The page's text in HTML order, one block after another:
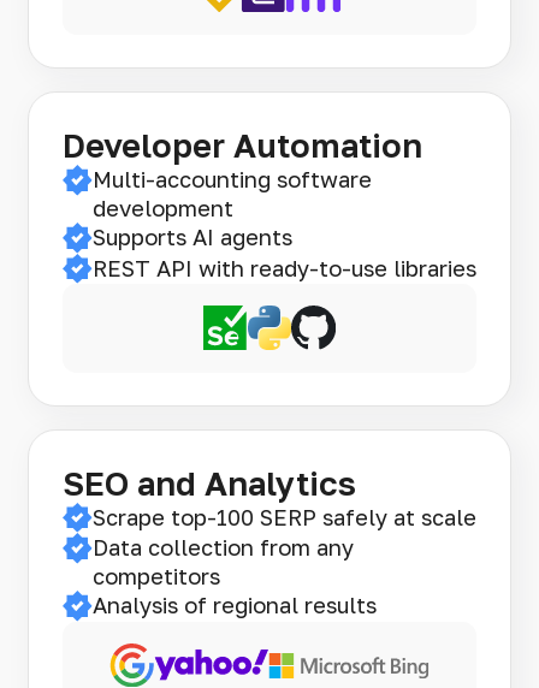
Developer Automation
Multi-accounting software
development
Supports AI agents
REST API with ready-to-use libraries
SEO and Analytics
Scrape top-100 SERP safely at scale
Data collection from any
competitors
Analysis of regional results